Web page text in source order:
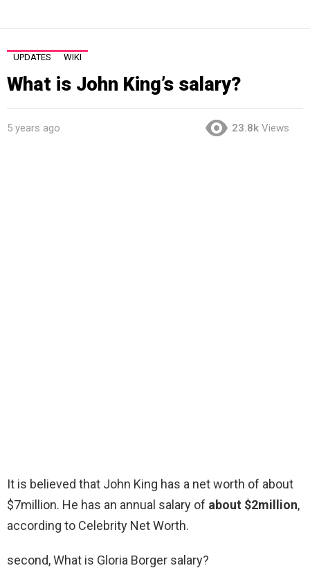
UPDATES WIKI
What is John King’s salary?
5 years ago 23.8k Views
It is believed that John King has a net worth of about
$7million. He has an annual salary of about $2million,
according to Celebrity Net Worth.
second, What is Gloria Borger salary?